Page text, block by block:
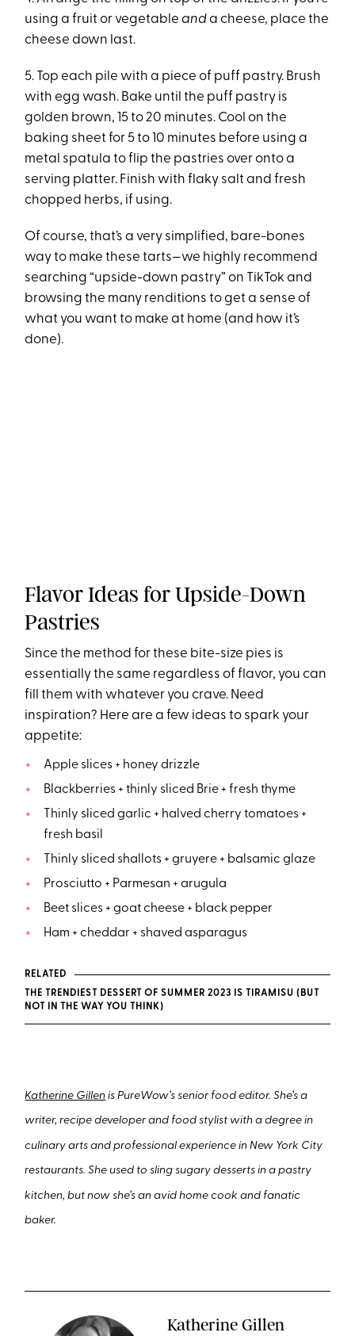
using a fruit or vegetableanda cheese, place the
cheese down last.
5. Top each pile with a piece of puff pastry. Brush
with egg wash. Bake until the puff pastry is
golden brown, 15 to 20 minutes. Cool on the
baking sheet for 5 to 10 minutes before using a
metal spatula to flip the pastries over onto a
serving platter. Finish with flaky salt and fresh
chopped herbs, if using.
Of course, that’s a very simplified, bare-bones
way to make these tarts—we highly recommend
searching “upside-down pastry” on TikTok and
browsing the many renditions to get a sense of
what you want to make at home (and how it’s
done).
Flavor Ideas for Upside-Down
Pastries
Since the method for these bite-size pies is
essentially the same regardless of flavor, you can
fill them with whatever you crave. Need
inspiration? Here are a few ideas to spark your
appetite:
Apple slices + honey drizzle
Blackberries + thinly sliced Brie + fresh thyme
Thinly sliced garlic + halved cherry tomatoes +
fresh basil
Thinly sliced shallots + gruyere + balsamic glaze
Prosciutto + Parmesan + arugula
Beet slices + goat cheese + black pepper
Ham + cheddar + shaved asparagus
RELATED
THE TRENDIEST DESSERT OF SUMMER 2023 IS TIRAMISU (BUT
NOT IN THE WAY YOU THINK)
Katherine Gillen is PureWow’s senior food editor. She’s a
writer, recipe developer and food stylist with a degree in
culinary arts and professional experience in New York City
restaurants. She used to sling sugary desserts in a pastry
kitchen, but now she’s an avid home cook and fanatic
baker.
Katherine Gillen